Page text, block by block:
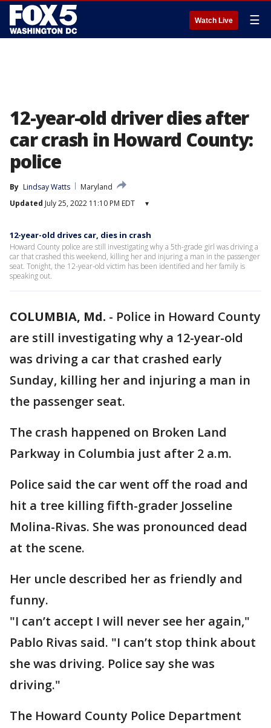
Watch Live ☰
12-year-old driver dies after
car crash in Howard County:
police
By Lindsay Watts
Maryland
Updated July 25, 2022 11:10 PM EDT ▾
12-year-old drives car, dies in crash
Howard County police are still investigating why a 5th-grade girl was driving a
car that crashed this weekend, killing her and injuring a man in the passenger
seat. Tonight, the 12-year-old victim has been identified and her family is
speaking out.
COLUMBIA, Md. - Police in Howard County
are still investigating why a 12-year-old
was driving a car that crashed early
Sunday, killing her and injuring a man in
the passenger seat.
The crash happened on Broken Land
Parkway in Columbia just after 2 a.m.
Police said the car went off the road and
hit a tree killing fifth-grader Josseline
Molina-Rivas. She was pronounced dead
at the scene.
Her uncle described her as friendly and
funny.
"I can’t accept I will never see her again,"
Pablo Rivas said. "I can’t stop think about
she was driving. Police say she was
driving."
The Howard County Police Department